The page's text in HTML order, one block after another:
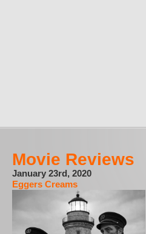
Movie Reviews
January 23rd, 2020
Eggers Creams